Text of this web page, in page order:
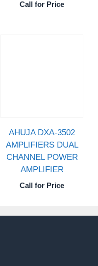
Call for Price
AHUJA DXA-3502
AMPLIFIERS DUAL
CHANNEL POWER
AMPLIFIER
Call for Price